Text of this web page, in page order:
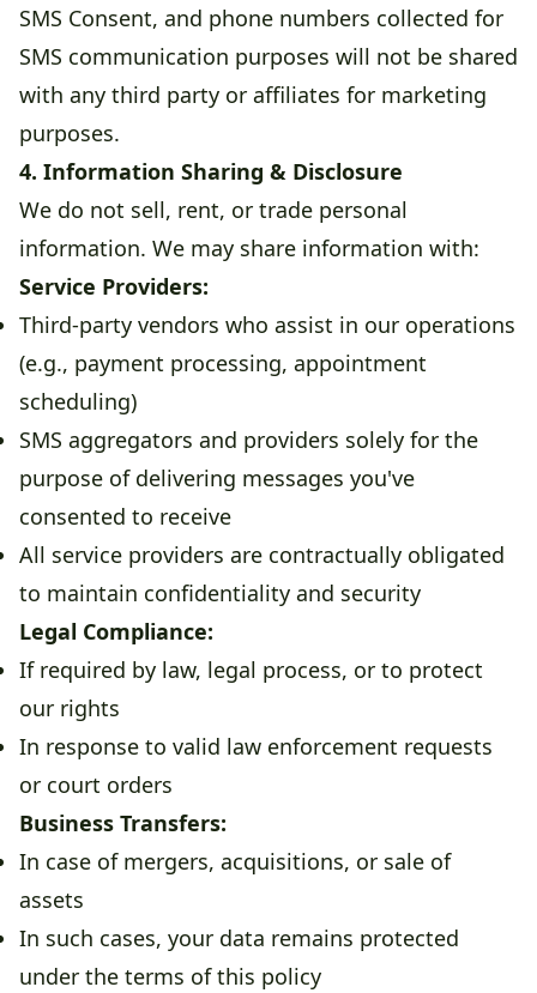
SMS Consent, and phone numbers collected for
SMS communication purposes will not be shared
with any third party or affiliates for marketing
purposes.
4. Information Sharing & Disclosure
We do not sell, rent, or trade personal
information. We may share information with:
Service Providers:
Third-party vendors who assist in our operations
(e.g., payment processing, appointment
scheduling)
SMS aggregators and providers solely for the
purpose of delivering messages you've
consented to receive
All service providers are contractually obligated
to maintain confidentiality and security
Legal Compliance:
If required by law, legal process, or to protect
our rights
In response to valid law enforcement requests
or court orders
Business Transfers:
In case of mergers, acquisitions, or sale of
assets
In such cases, your data remains protected
under the terms of this policy